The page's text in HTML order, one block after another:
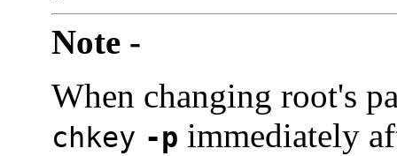
Note -
When changing root's
chkey -p immediately